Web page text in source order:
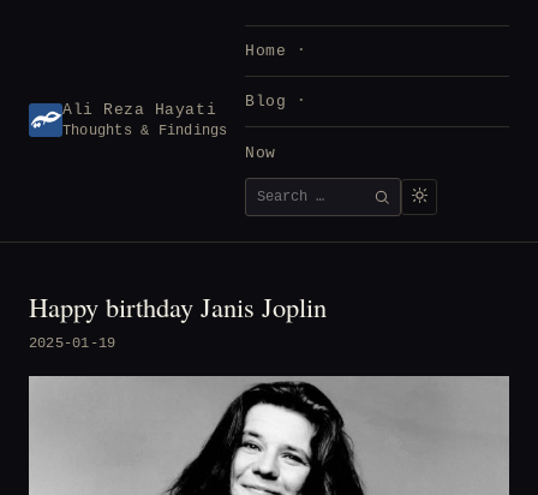
Ali Reza Hayati
Thoughts & Findings
Home
Blog
Now
Search
for:
SEARCH
Happy birthday Janis Joplin
2025-01-19